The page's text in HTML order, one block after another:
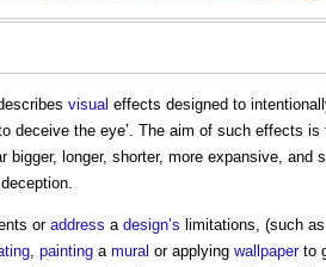
visual effects designed to
deceive the eye’. The aim of such effects is
longer, shorter, more expansive, and
or address a design’s limitations, (such
, painting a mural or applying wallpaperto